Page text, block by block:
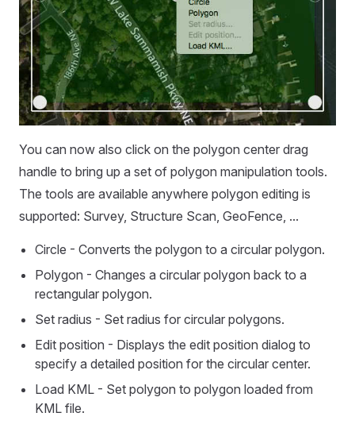
You can now also click on the polygon center drag
handle to bring up a set of polygon manipulation tools.
The tools are available anywhere polygon editing is
supported: Survey, Structure Scan, GeoFence, ...
Circle - Converts the polygon to a circular polygon.
Polygon - Changes a circular polygon back to a
rectangular polygon.
Set radius - Set radius for circular polygons.
Edit position - Displays the edit position dialog to
specify a detailed position for the circular center.
Load KML - Set polygon to polygon loaded from
KML file.